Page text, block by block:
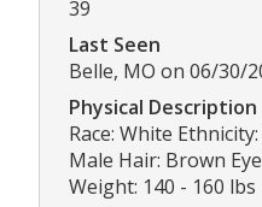
39
Last Seen
Belle, MO on 06/30/
Physical Description
Race: White
Male Hair: Brown
Weight: 140 - 160 lbs